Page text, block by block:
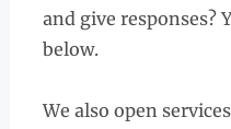
and give responses?
below.
We also open